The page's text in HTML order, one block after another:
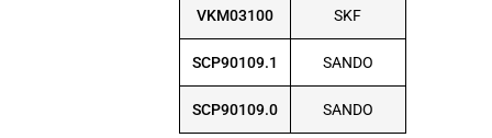
VKM03100 SKF
SCP90109.1 SANDO
SCP90109.0 SANDO